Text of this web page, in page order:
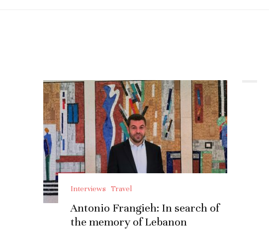
Interviews Travel
Antonio Frangieh: In search of
the memory of Lebanon